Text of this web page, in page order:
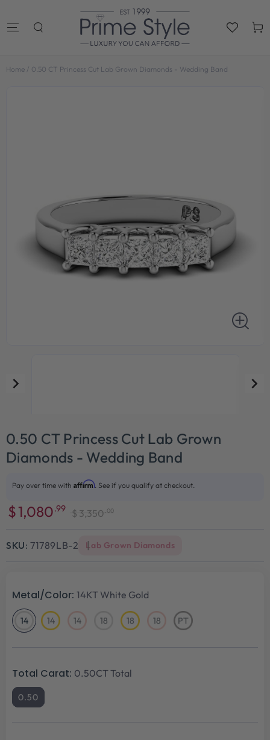
Cart
Home / 0.50 CT Princess Cut Lab Grown Diamonds - Wedding Band
0.50 CT Princess Cut Lab Grown
Diamonds - Wedding Band
$1,080.99 $3,350 .00
Pay over time with Affirm. See if you qualify at checkout.
SKU: 71789LB-2 Lab Grown Diamonds
Metal/Color: 14KT White Gold
1414KT
White
1414KT
1414KT
1818KT 1818KT
1818KTPTPlatinum
Total Carat: 0.50CT Total
0.50